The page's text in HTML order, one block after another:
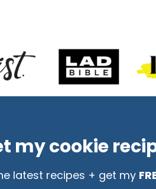
my cookie
latest recipes + get my